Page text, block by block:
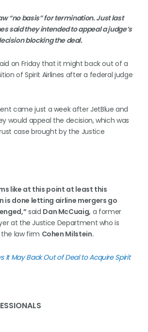
“no basis” for termination. Just last
said they intended to appeal a judge’s
blocking the deal.
on Friday that it might back out of a
of Spirit Airlines after a federal judge
came just a week after JetBlue and
would appeal the decision, which was
case brought by the Justice
like at this point at least this
is done letting airline mergers go
said Dan McCuaig, a former
at the Justice Department who is
law firm Cohen Milstein.
It May Back Out of Deal to Acquire Spirit